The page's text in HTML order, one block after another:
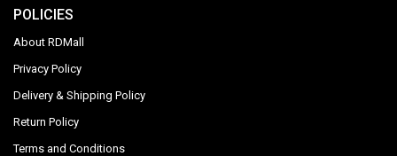
POLICIES
About RDMall
Privacy Policy
Delivery & Shipping Policy
Return Policy
Terms and Conditions